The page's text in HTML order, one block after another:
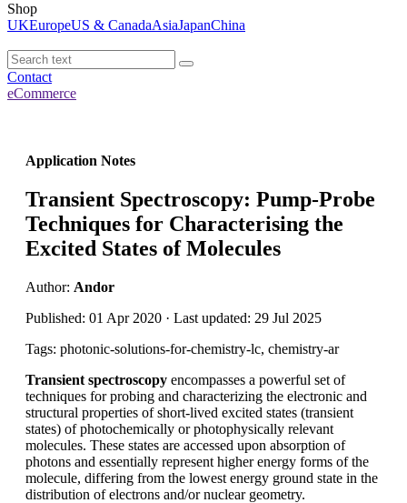
Shop
UKEuropeUS & CanadaAsiaJapanChina
Contact
eCommerce
Application Notes
Transient Spectroscopy: Pump-Probe
Techniques for Characterising the
Excited States of Molecules
Author: Andor
Published: 01 Apr 2020 · Last updated: 29 Jul 2025
Tags: photonic-solutions-for-chemistry-lc, chemistry-ar
Transient spectroscopy encompasses a powerful set of
techniques for probing and characterizing the electronic and
structural properties of short-lived excited states (transient
states) of photochemically or photophysically relevant
molecules. These states are accessed upon absorption of
photons and essentially represent higher energy forms of the
molecule, differing from the lowest energy ground state in the
distribution of electrons and/or nuclear geometry.